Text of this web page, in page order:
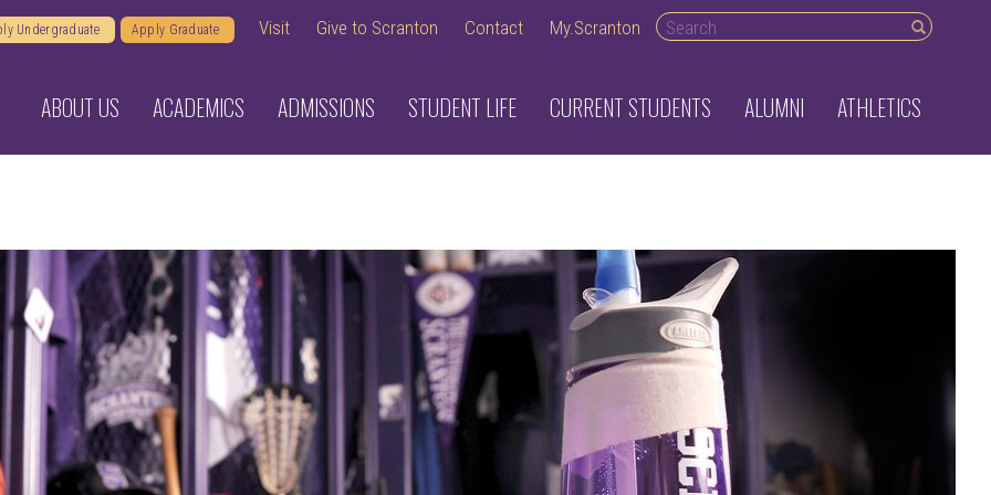
Undergraduate Apply Graduate Visit Give to Scranton Contact My.Scranton Search desktop
ABOUT US ACADEMICS ADMISSIONS STUDENT LIFE CURRENT STUDENTS ALUMNI ATHLETICS